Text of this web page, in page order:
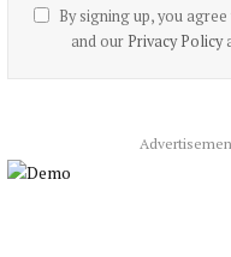
By signing up, you
and our Privacy Policy